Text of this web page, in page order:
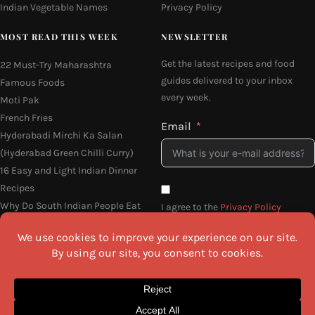
Indian Vegetable Names Privacy Policy
MOST READ THIS WEEK
22 Must-Try Maharashtra
Famous Foods
Moti Pak
French Fries
Hyderabadi Mirchi Ka Salan
(Hyderabad Green Chilli Curry)
16 Easy and Light Indian Dinner
Recipes
Why Do South Indian People Eat
on Banana Leaves
NEWSLETTER
Get the latest recipes and food
guides delivered to your inbox
every week.
Email
I agree to the Privacy Policy
SEND ME THE RECIPES
©2026 All Rights Reserved.